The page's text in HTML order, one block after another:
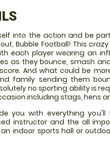
into the action and be
Bubble Football! This
each player wearing an
as they bounce, smash
And what could be
family sending them
no sporting ability is
including stags, hens
you with everything
instructor and the all
indoor sports hall or